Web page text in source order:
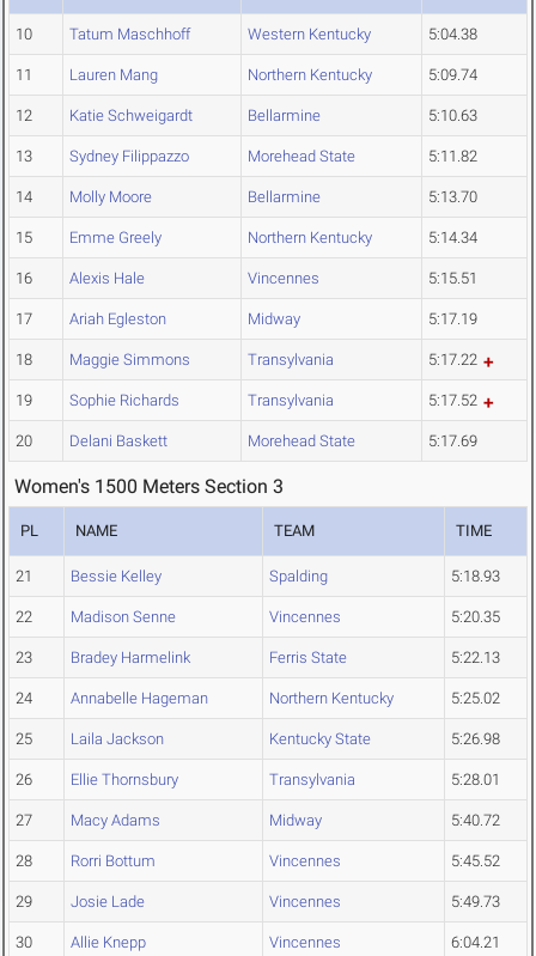
10 Tatum Maschhoff Western Kentucky 5:04.38
11 Lauren Mang Northern Kentucky 5:09.74
12 Katie Schweigardt Bellarmine 5:10.63
13 Sydney Filippazzo Morehead State 5:11.82
14 Molly Moore Bellarmine 5:13.70
15 Emme Greely Northern Kentucky 5:14.34
16 Alexis Hale Vincennes 5:15.51
17 Ariah Egleston Midway 5:17.19
18 Maggie Simmons Transylvania 5:17.22
19 Sophie Richards Transylvania 5:17.52
20 Delani Baskett Morehead State 5:17.69
Women's 1500 Meters Section 3
PL NAME TEAM TIME
21 Bessie Kelley Spalding 5:18.93
22 Madison Senne Vincennes 5:20.35
23 Bradey Harmelink Ferris State 5:22.13
24 Annabelle Hageman Northern Kentucky 5:25.02
25 Laila Jackson Kentucky State 5:26.98
26 Ellie Thornsbury Transylvania 5:28.01
27 Macy Adams Midway 5:40.72
28 Rorri Bottum Vincennes 5:45.52
29 Josie Lade Vincennes 5:49.73
30 Allie Knepp Vincennes 6:04.21